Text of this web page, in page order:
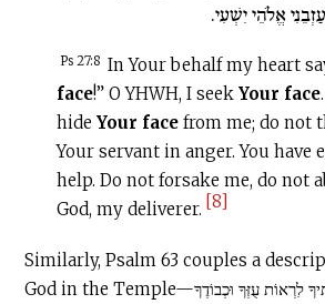
אֱלֹהֵי יִשְׁעִי.
Ps 27:8 In Your behalf my heart
face!” O YHWH, I seek Your face.
hide Your facefrom me; do not
Your servant in anger. You have
help. Do not forsake me, do not
God, my deliverer. [8]
Similarly, Psalm 63 couples a
God in the Temple—כֵּן בַּקֹּדֶשׁ חֲזִיתִיךָ לִרְאוֹת עֻזְּךָ וּכְבוֹדֶךָ, “I